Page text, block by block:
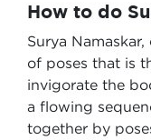
How to do
Surya
of poses that is
invigorate the
a flowing
together by